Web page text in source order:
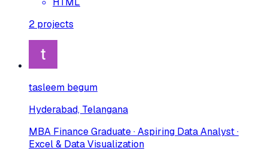
2 projects
tasleem begum
Hyderabad, Telangana
MBA Finance Graduate · Aspiring Data Analyst ·
Excel & Data Visualization